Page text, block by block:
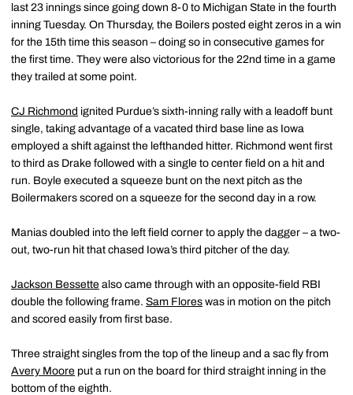
last 23 innings since going down 8-0 to Michigan State in the fourth
inning Tuesday. On Thursday, the Boilers posted eight zeros in a win
for the 15th time this season – doing so in consecutive games for
the first time. They were also victorious for the 22nd time in a game
they trailed at some point.
CJ Richmond ignited Purdue’s sixth-inning rally with a leadoff bunt
single, taking advantage of a vacated third base line as Iowa
employed a shift against the lefthanded hitter. Richmond went first
to third as Drake followed with a single to center field on a hit and
run. Boyle executed a squeeze bunt on the next pitch as the
Boilermakers scored on a squeeze for the second day in a row.
Manias doubled into the left field corner to apply the dagger – a two-
out, two-run hit that chased Iowa’s third pitcher of the day.
Jackson Bessette also came through with an opposite-field RBI
double the following frame. Sam Flores was in motion on the pitch
and scored easily from first base.
Three straight singles from the top of the lineup and a sac fly from
Avery Moore put a run on the board for third straight inning in the
bottom of the eighth.